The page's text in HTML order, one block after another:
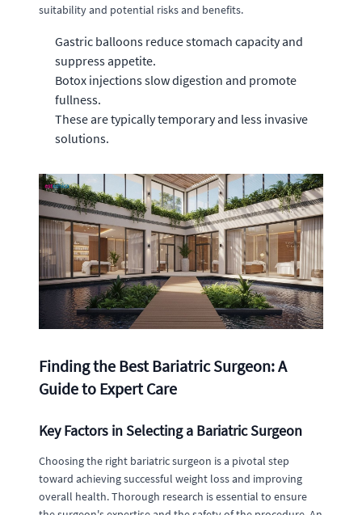
suitability and potential risks and benefits.
Gastric balloons reduce stomach capacity and
suppress appetite.
Botox injections slow digestion and promote
fullness.
These are typically temporary and less invasive
solutions.
Finding the Best Bariatric Surgeon: A
Guide to Expert Care
Key Factors in Selecting a Bariatric Surgeon
Choosing the right bariatric surgeon is a pivotal step
toward achieving successful weight loss and improving
overall health. Thorough research is essential to ensure